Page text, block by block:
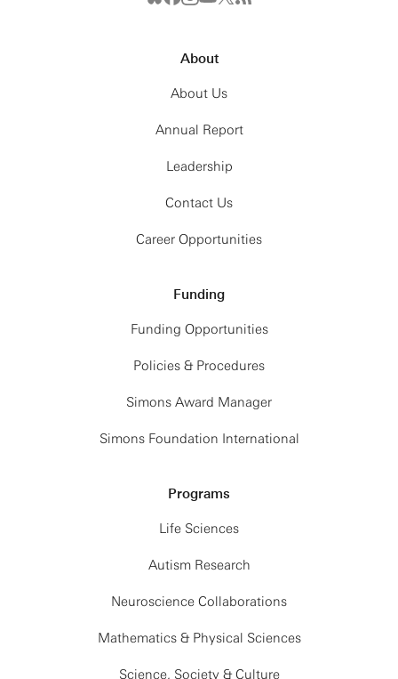
About
About Us
Annual Report
Leadership
Contact Us
Career Opportunities
Funding
Funding Opportunities
Policies & Procedures
Simons Award Manager
Simons Foundation International
Programs
Life Sciences
Autism Research
Neuroscience Collaborations
Mathematics & Physical Sciences
Science, Society & Culture